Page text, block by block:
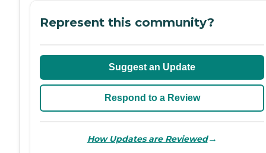
Represent this community?
Suggest an Update
Respond to a Review
How Updates are Reviewed→